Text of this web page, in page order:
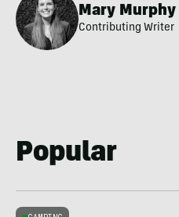
Mary Murphy
Contributing Writer
Popular